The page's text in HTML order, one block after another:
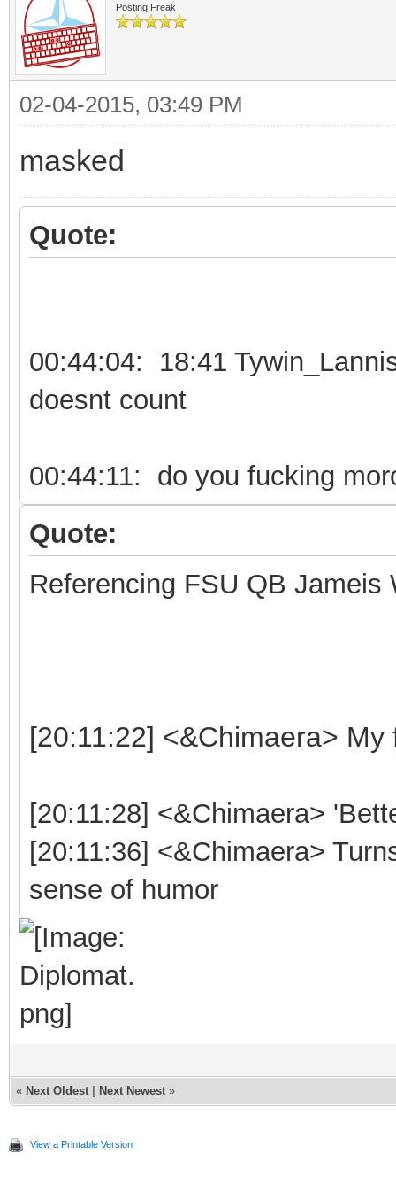
Posting Freak
02-04-2015, 03:49 PM
masked
Quote:
00:44:04: 18:41
doesnt count
00:44:11: do you fucking
Quote:
Referencing FSU QB Jameis
[20:11:22] <&Chimaera>
[20:11:28] <&Chimaera>
[20:11:36] <&Chimaera>
sense of humor
« Next Oldest Next Newest »
View a Printable Version